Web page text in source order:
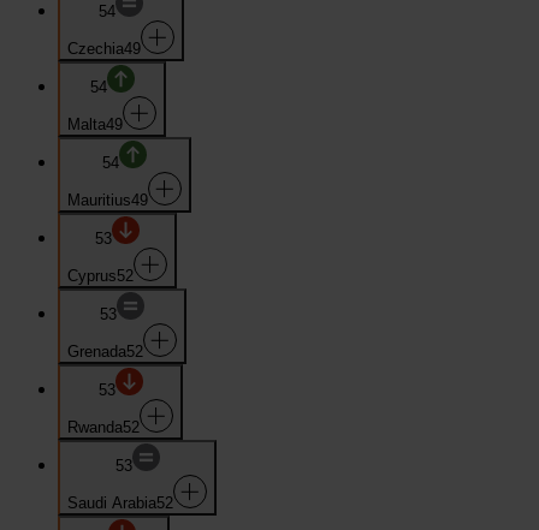
54
Czechia49
54
Malta49
54
Mauritius49
53
Cyprus52
53
Grenada52
53
Rwanda52
53
Saudi Arabia52